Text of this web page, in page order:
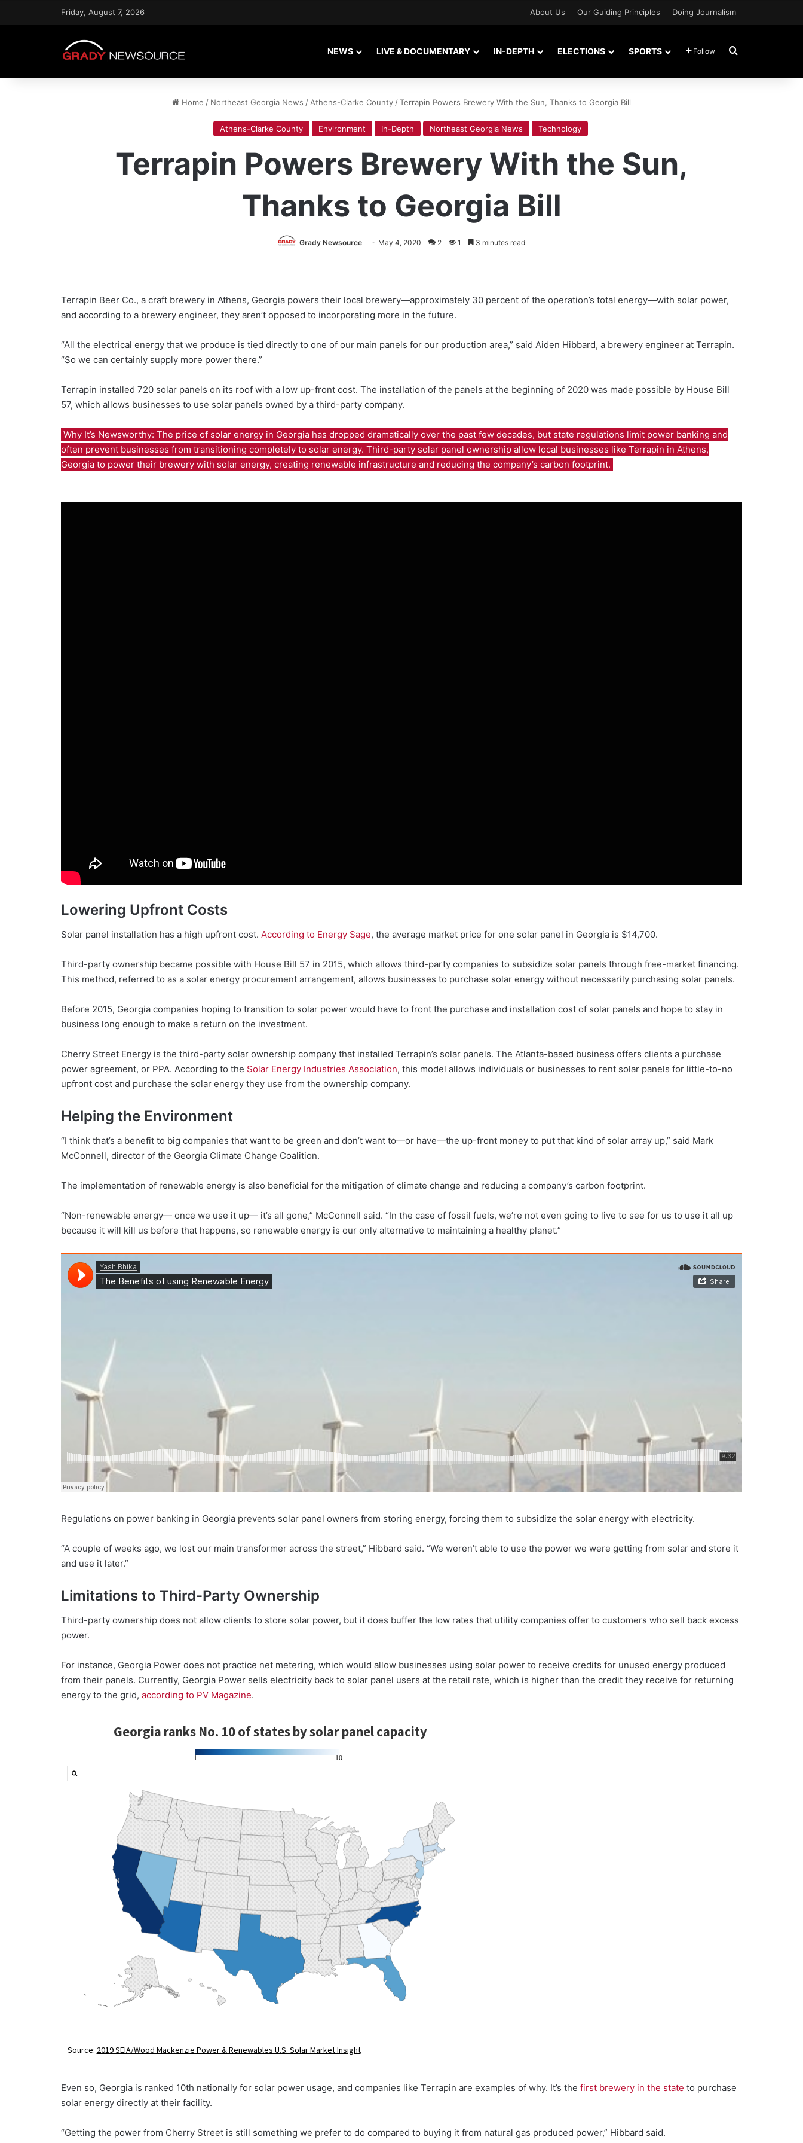
Friday, August 7, 2026 About Us Our Guiding Principles Doing Journalism
NEWS LIVE & DOCUMENTARY IN-DEPTH ELECTIONS SPORTS Follow Search for
Home / Northeast Georgia News / Athens-Clarke County /Terrapin Powers Brewery With the Sun, Thanks to Georgia Bill
Athens-Clarke County Environment In-Depth Northeast Georgia News Technology
Terrapin Powers Brewery With the Sun,
Thanks to Georgia Bill
Grady Newsource May 4, 2020 2 1 3 minutes read
Terrapin Beer Co., a craft brewery in Athens, Georgia powers their local brewery—approximately 30 percent of the operation’s total energy—with solar power,
and according to a brewery engineer, they aren’t opposed to incorporating more in the future.
“All the electrical energy that we produce is tied directly to one of our main panels for our production area,” said Aiden Hibbard, a brewery engineer at Terrapin.
“So we can certainly supply more power there.”
Terrapin installed 720 solar panels on its roof with a low up-front cost. The installation of the panels at the beginning of 2020 was made possible by House Bill
57, which allows businesses to use solar panels owned by a third-party company.
Why It’s Newsworthy: The price of solar energy in Georgia has dropped dramatically over the past few decades, but state regulations limit power banking and
often prevent businesses from transitioning completely to solar energy. Third-party solar panel ownership allow local businesses like Terrapin in Athens,
Georgia to power their brewery with solar energy, creating renewable infrastructure and reducing the company’s carbon footprint.
Lowering Upfront Costs
Solar panel installation has a high upfront cost. According to Energy Sage, the average market price for one solar panel in Georgia is $14,700.
Third-party ownership became possible with House Bill 57 in 2015, which allows third-party companies to subsidize solar panels through free-market financing.
This method, referred to as a solar energy procurement arrangement, allows businesses to purchase solar energy without necessarily purchasing solar panels.
Before 2015, Georgia companies hoping to transition to solar power would have to front the purchase and installation cost of solar panels and hope to stay in
business long enough to make a return on the investment.
Cherry Street Energy is the third-party solar ownership company that installed Terrapin’s solar panels. The Atlanta-based business offers clients a purchase
power agreement, or PPA. According to the Solar Energy Industries Association, this model allows individuals or businesses to rent solar panels for little-to-no
upfront cost and purchase the solar energy they use from the ownership company.
Helping the Environment
“I think that’s a benefit to big companies that want to be green and don’t want to—or have—the up-front money to put that kind of solar array up,” said Mark
McConnell, director of the Georgia Climate Change Coalition.
The implementation of renewable energy is also beneficial for the mitigation of climate change and reducing a company’s carbon footprint.
“Non-renewable energy— once we use it up— it’s all gone,” McConnell said. “In the case of fossil fuels, we’re not even going to live to see for us to use it all up
because it will kill us before that happens, so renewable energy is our only alternative to maintaining a healthy planet.”
Regulations on power banking in Georgia prevents solar panel owners from storing energy, forcing them to subsidize the solar energy with electricity.
“A couple of weeks ago, we lost our main transformer across the street,” Hibbard said. “We weren’t able to use the power we were getting from solar and store it
and use it later.”
Limitations to Third-Party Ownership
Third-party ownership does not allow clients to store solar power, but it does buffer the low rates that utility companies offer to customers who sell back excess
power.
For instance, Georgia Power does not practice net metering, which would allow businesses using solar power to receive credits for unused energy produced
from their panels. Currently, Georgia Power sells electricity back to solar panel users at the retail rate, which is higher than the credit they receive for returning
energy to the grid, according to PV Magazine.
Even so, Georgia is ranked 10th nationally for solar power usage, and companies like Terrapin are examples of why. It’s the first brewery in the state to purchase
solar energy directly at their facility.
“Getting the power from Cherry Street is still something we prefer to do compared to buying it from natural gas produced power,” Hibbard said.